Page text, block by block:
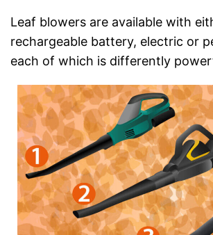
Leaf blowers are available with
rechargeable battery, electric or
each of which is differently